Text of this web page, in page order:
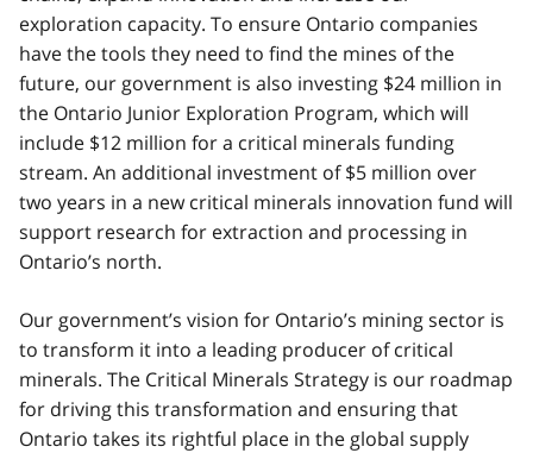
exploration capacity. To ensure Ontario companies
have the tools they need to find the mines of the
future, our government is also investing $24 million in
the Ontario Junior Exploration Program, which will
include $12 million for a critical minerals funding
stream. An additional investment of $5 million over
two years in a new critical minerals innovation fund will
support research for extraction and processing in
Ontario’s north.
Our government’s vision for Ontario’s mining sector is
to transform it into a leading producer of critical
minerals. The Critical Minerals Strategy is our roadmap
for driving this transformation and ensuring that
Ontario takes its rightful place in the global supply